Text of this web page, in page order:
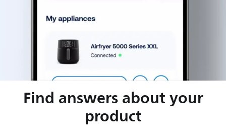
Find answers about your
product